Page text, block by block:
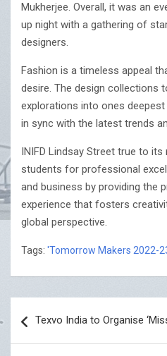
Mukherjee. Overall, it was an
up night with a gathering of
designers.
Fashion is a timeless appeal
desire. The design collections
explorations into ones
in sync with the latest trends
INIFD Lindsay Street true to
students for professional
and business by providing the
experience that fosters
global perspective.
Tags: 'Tomorrow Makers 2022-
navigation
Texvo India to Organise